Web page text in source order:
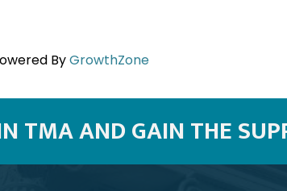
ByGrowthZone
TMA AND GAIN THE